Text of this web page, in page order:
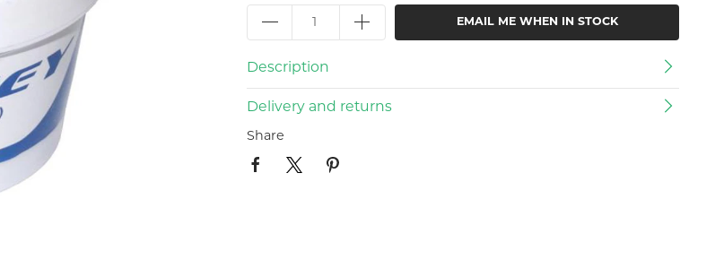
EMAIL ME WHEN IN STOCK
Description
Delivery and returns
Share